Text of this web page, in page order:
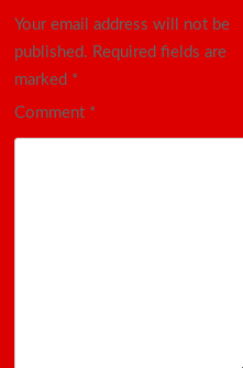
Your email address will not be
published. Required fields are
marked *
Comment *